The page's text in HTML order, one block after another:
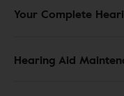
Your Complete
Hearing Aid